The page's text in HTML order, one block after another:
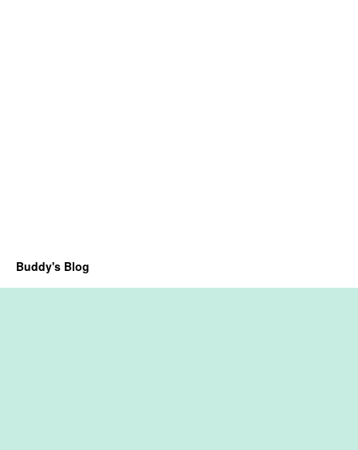
Buddy's Blog